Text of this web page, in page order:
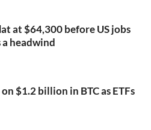
at $64,300 before US jobs
headwind
$1.2 billion in BTC as ETFs